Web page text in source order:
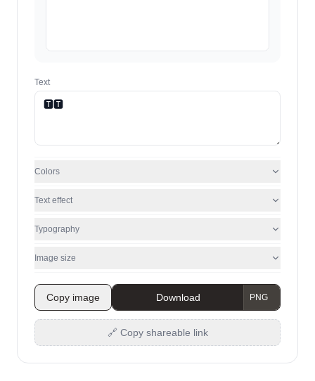
Text
Colors
Text effect
Typography
Image size
Copy image Download
🔗 Copy shareable link